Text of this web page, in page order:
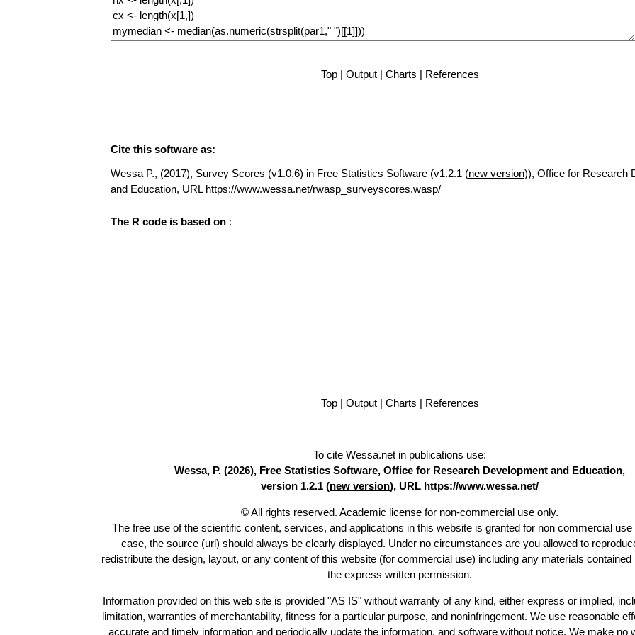
Top| Output| Charts | References
Cite this software as:
Wessa P., (2017), Survey Scores (v1.0.6) in Free Statistics Software (v1.2.1 (new version)), Office for Research
and Education, URL https://www.wessa.net/rwasp_surveyscores.wasp/
The R code is based on :
Top| Output| Charts | References
To cite Wessa.net in publications use:
Wessa, P. (2026), Free Statistics Software, Office for Research Development and Education,
version 1.2.1 (new version), URL https://www.wessa.net/
© All rights reserved. Academic license for non-commercial use only.
The free use of the scientific content, services, and applications in this website is granted for non commercial use
case, the source (url) should always be clearly displayed. Under no circumstances are you allowed to
redistribute the design, layout, or any content of this website (for commercial use) including any materials contained
the express written permission.
Information provided on this web site is provided "AS IS" without warranty of any kind, either express or implied,
limitation, warranties of merchantability, fitness for a particular purpose, and noninfringement. We use reasonable
accurate and timely information and periodically update the information, and software without notice. We make no